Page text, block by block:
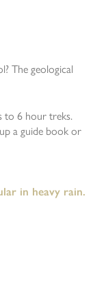
The geological
to 6 hour treks.
a guide book or
in heavy rain.